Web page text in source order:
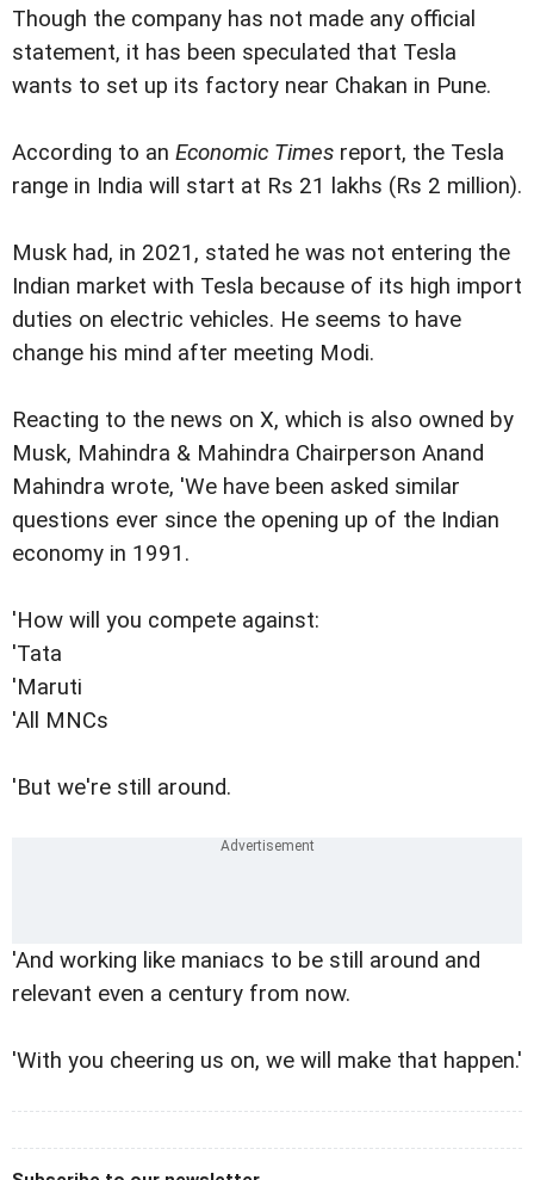
Though the company has not made any official
statement, it has been speculated that Tesla
wants to set up its factory near Chakan in Pune.
According to an Economic Times report, the Tesla
range in India will start at Rs 21 lakhs (Rs 2 million).
Musk had, in 2021, stated he was not entering the
Indian market with Tesla because of its high import
duties on electric vehicles. He seems to have
change his mind after meeting Modi.
Reacting to the news on X, which is also owned by
Musk, Mahindra & Mahindra Chairperson Anand
Mahindra wrote, 'We have been asked similar
questions ever since the opening up of the Indian
economy in 1991.
'How will you compete against:
'Tata
'Maruti
'All MNCs
'But we're still around.
'And working like maniacs to be still around and
relevant even a century from now.
'With you cheering us on, we will make that happen.'